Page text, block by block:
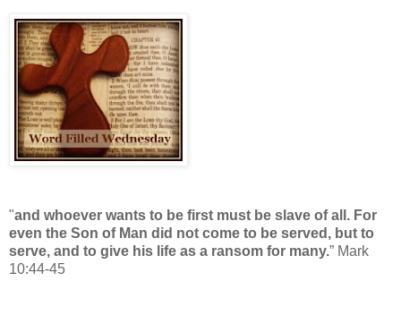
"and whoever wants to be first must be slave of all. For
even the Son of Man did not come to be served, but to
serve, and to give his life as a ransom for many.” Mark
10:44-45